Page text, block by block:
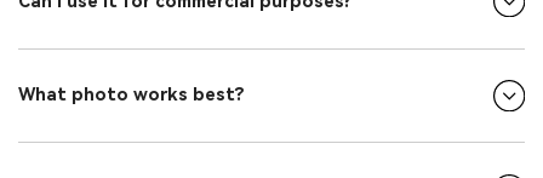
What photo works best?